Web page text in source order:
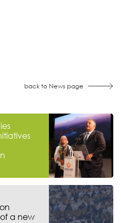
back to News page
a new